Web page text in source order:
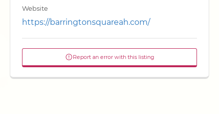
Website
https://barringtonsquareah.com/
Report an error with this listing